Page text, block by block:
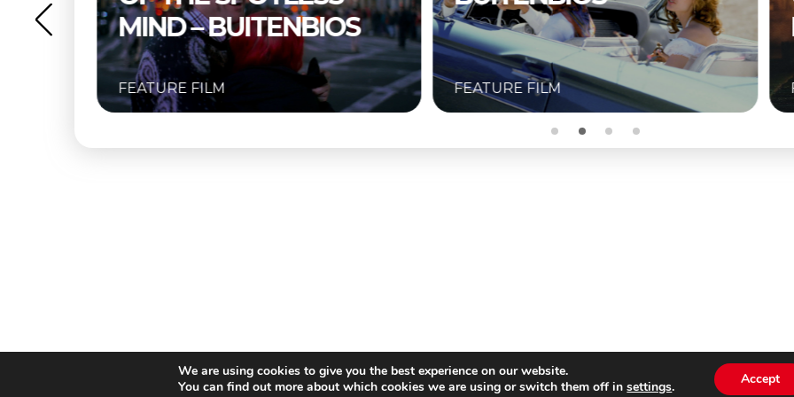
FEATURE FILM
BUITENBIOS
FEATURE FILM
We are using cookies to give you the best experience on our website.
You can find out more about which cookies we are using or switch them off insettings. Accept